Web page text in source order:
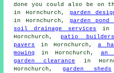
done you could also be on
in Hornchurch, garden
in Hornchurch, garden
soil drainage services in
Hornchurch, patio builders
pavers
in Hornchurch, a
mowing
in Hornchurch, an
garden clearance in
Hornchurch,garden sheds